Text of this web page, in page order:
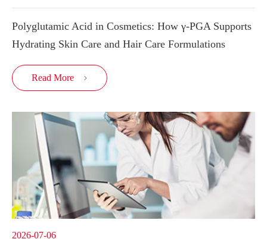
Polyglutamic Acid in Cosmetics: How γ-PGA Supports
Hydrating Skin Care and Hair Care Formulations
Read More 
2026-07-06